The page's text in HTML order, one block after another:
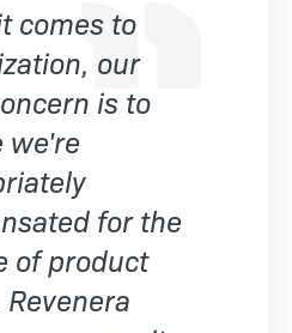
comes to
our
is to
we're
for the
of product